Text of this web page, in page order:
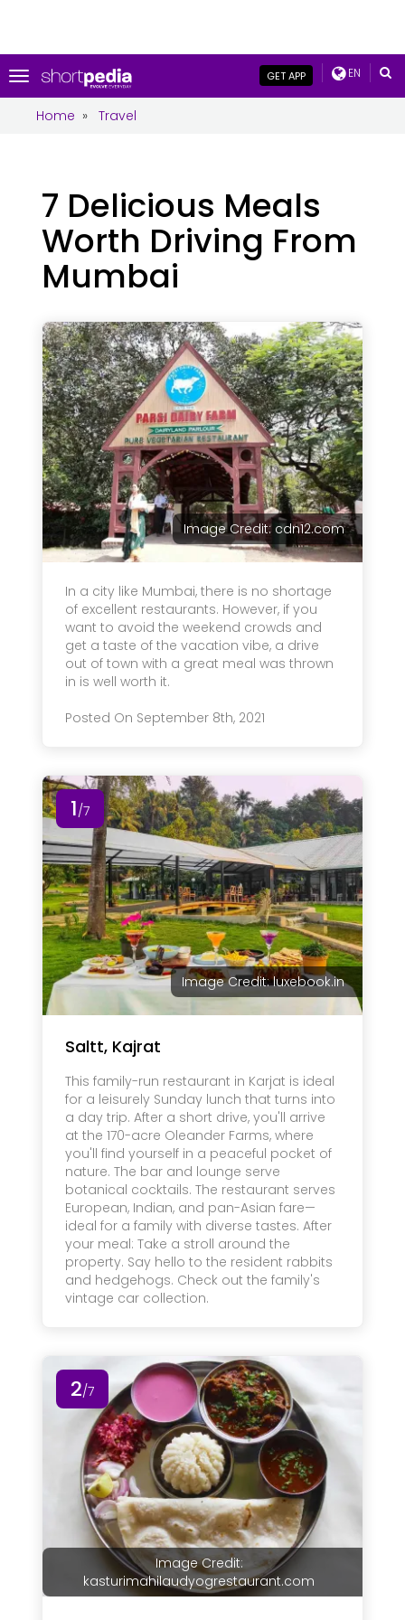
EN
GET APP
Toggle
navigation
Home » Travel
7 Delicious Meals
Worth Driving From
Mumbai
Image Credit: cdn12.com
In a city like Mumbai, there is no shortage
of excellent restaurants. However, if you
want to avoid the weekend crowds and
get a taste of the vacation vibe, a drive
out of town with a great meal was thrown
in is well worth it.
Posted On September 8th, 2021
1/7
Image Credit: luxebook.in
Saltt, Kajrat
This family-run restaurant in Karjat is ideal
for a leisurely Sunday lunch that turns into
a day trip. After a short drive, you'll arrive
at the 170-acre Oleander Farms, where
you'll find yourself in a peaceful pocket of
nature. The bar and lounge serve
botanical cocktails. The restaurant serves
European, Indian, and pan-Asian fare—
ideal for a family with diverse tastes. After
your meal: Take a stroll around the
property. Say hello to the resident rabbits
and hedgehogs. Check out the family's
vintage car collection.
2/7
Image Credit:
kasturimahilaudyogrestaurant.com